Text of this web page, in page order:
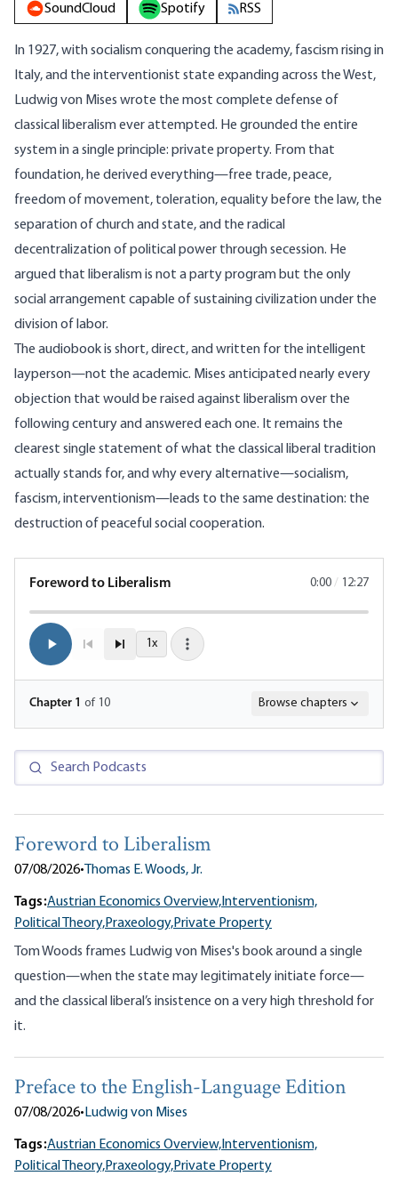
SoundCloud Spotify RSS
In 1927, with socialism conquering the academy, fascism rising in
Italy, and the interventionist state expanding across the West,
Ludwig von Mises wrote the most complete defense of
classical liberalism ever attempted. He grounded the entire
system in a single principle: private property. From that
foundation, he derived everything—free trade, peace,
freedom of movement, toleration, equality before the law, the
separation of church and state, and the radical
decentralization of political power through secession. He
argued that liberalism is not a party program but the only
social arrangement capable of sustaining civilization under the
division of labor.
The audiobook is short, direct, and written for the intelligent
layperson—not the academic. Mises anticipated nearly every
objection that would be raised against liberalism over the
following century and answered each one. It remains the
clearest single statement of what the classical liberal tradition
actually stands for, and why every alternative—socialism,
fascism, interventionism—leads to the same destination: the
destruction of peaceful social cooperation.
Foreword to Liberalism 0:00 / 12:27
1x
Chapter 1 of 10 Browse chapters
Foreword to Liberalism
07/08/2026• Thomas E. Woods, Jr.
Tags:Austrian Economics Overview,Interventionism,
Political Theory,Praxeology,Private Property
Tom Woods frames Ludwig von Mises's book around a single
question—when the state may legitimately initiate force—
and the classical liberal’s insistence on a very high threshold for
it.
Preface to the English-Language Edition
07/08/2026•Ludwig von Mises
Tags:Austrian Economics Overview,Interventionism,
Political Theory,Praxeology,Private Property